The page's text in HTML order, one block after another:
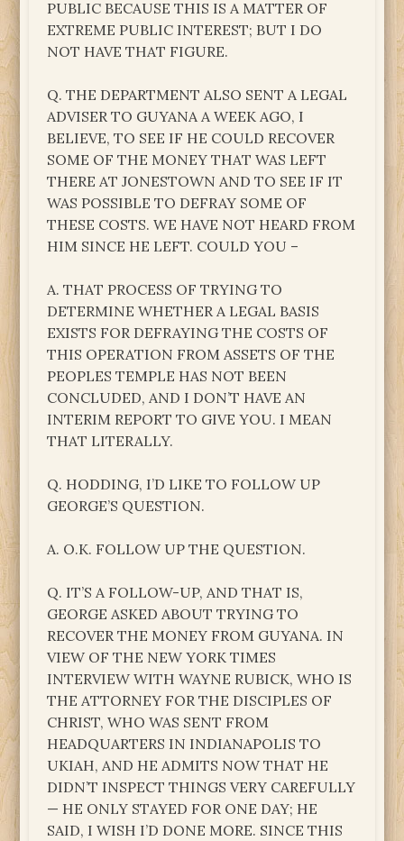
PUBLIC BECAUSE THIS IS A MATTER OF
EXTREME PUBLIC INTEREST; BUT I DO
NOT HAVE THAT FIGURE.
Q. THE DEPARTMENT ALSO SENT A LEGAL
ADVISER TO GUYANA A WEEK AGO, I
BELIEVE, TO SEE IF HE COULD RECOVER
SOME OF THE MONEY THAT WAS LEFT
THERE AT JONESTOWN AND TO SEE IF IT
WAS POSSIBLE TO DEFRAY SOME OF
THESE COSTS. WE HAVE NOT HEARD FROM
HIM SINCE HE LEFT. COULD YOU –
A. THAT PROCESS OF TRYING TO
DETERMINE WHETHER A LEGAL BASIS
EXISTS FOR DEFRAYING THE COSTS OF
THIS OPERATION FROM ASSETS OF THE
PEOPLES TEMPLE HAS NOT BEEN
CONCLUDED, AND I DON’T HAVE AN
INTERIM REPORT TO GIVE YOU. I MEAN
THAT LITERALLY.
Q. HODDING, I’D LIKE TO FOLLOW UP
GEORGE’S QUESTION.
A. O.K. FOLLOW UP THE QUESTION.
Q. IT’S A FOLLOW-UP, AND THAT IS,
GEORGE ASKED ABOUT TRYING TO
RECOVER THE MONEY FROM GUYANA. IN
VIEW OF THE NEW YORK TIMES
INTERVIEW WITH WAYNE RUBICK, WHO IS
THE ATTORNEY FOR THE DISCIPLES OF
CHRIST, WHO WAS SENT FROM
HEADQUARTERS IN INDIANAPOLIS TO
UKIAH, AND HE ADMITS NOW THAT HE
DIDN’T INSPECT THINGS VERY CAREFULLY
— HE ONLY STAYED FOR ONE DAY; HE
SAID, I WISH I’D DONE MORE. SINCE THIS